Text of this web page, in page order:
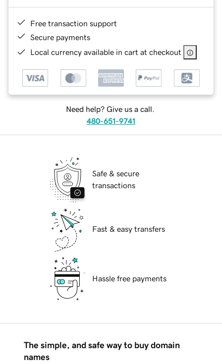
Free transaction support
Secure payments
Local currency available in cart at checkout
Need help? Give us a call.
480-651-9741
Safe & secure
transactions
Fast & easy transfers
Hassle free payments
The simple, and safe way to buy domain
names